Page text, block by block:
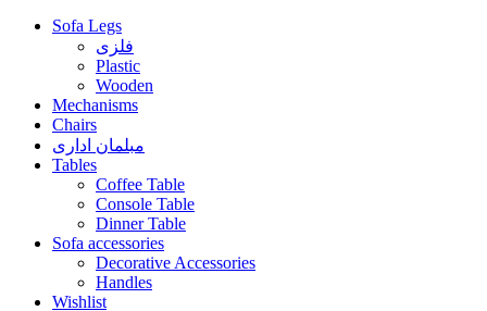
Sofa Legs
فلزی
Plastic
Wooden
Mechanisms
Chairs
مبلمان اداری
Tables
Coffee Table
Console Table
Dinner Table
Sofa accessories
Decorative Accessories
Handles
Wishlist